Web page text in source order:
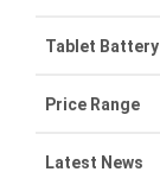
VIVO
OPPO
ZTE
Lenovo
Asus laptop-
HP laptop-
Tablet Battery
Lenovo
Samsung
Price Range
£300 - £275
Latest News